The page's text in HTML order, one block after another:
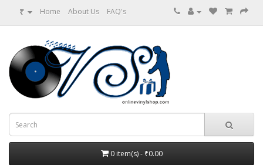
₹ Home About Us FAQ's
0 item(s) - ₹0.00